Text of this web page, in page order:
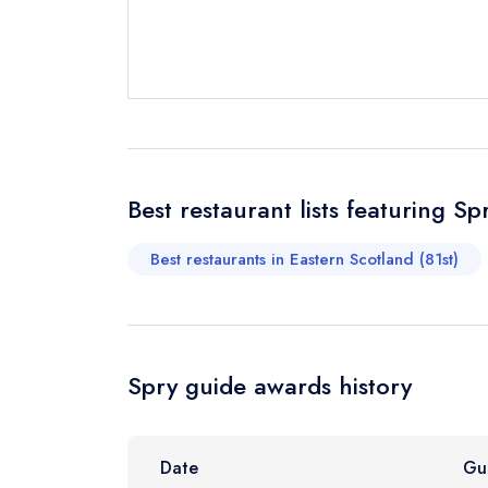
Your Email
Best restaurant lists featuring
Best restaurants in Eastern Scotland (81st)
Spry guide awards history
Date